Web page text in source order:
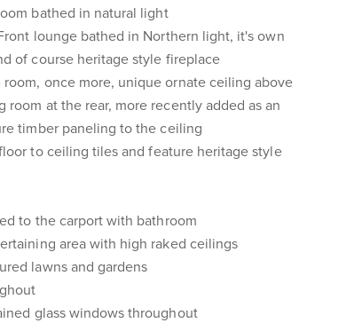
bathed in natural light
lounge bathed in Northern light, it's own
of course heritage style fireplace
once more, unique ornate ceiling above
at the rear, more recently added as an
timber paneling to the ceiling
to ceiling tiles and feature heritage style
to the carport with bathroom
area with high raked ceilings
lawns and gardens
glass windows throughout